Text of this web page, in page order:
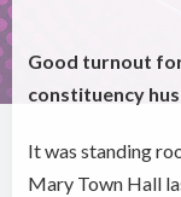
Good turnout
constituency
It was standing
Mary Town Hall